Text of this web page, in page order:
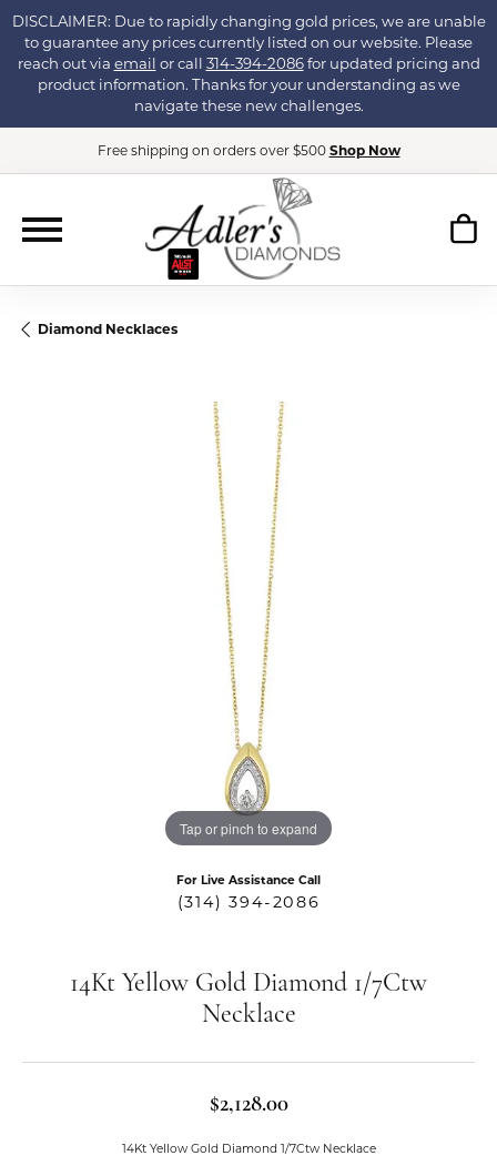
DISCLAIMER: Due to rapidly changing gold prices, we are unable
to guarantee any prices currently listed on our website. Please
reach out via email or call 314-394-2086for updated pricing and
product information. Thanks for your understanding as we
navigate these new challenges.
Free shipping on orders over $500 Shop Now
Diamond Necklaces
Tap or pinch to expand
For Live Assistance Call
(314) 394-2086
14Kt Yellow Gold Diamond 1/7Ctw
Necklace
$2,128.00
14Kt Yellow Gold Diamond 1/7Ctw Necklace